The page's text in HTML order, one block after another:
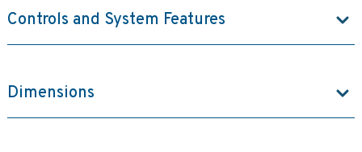
Controls and System Features
Dimensions